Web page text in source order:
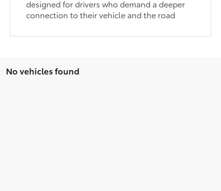
designed for drivers who demand a deeper
connection to their vehicle and the road
No vehicles found